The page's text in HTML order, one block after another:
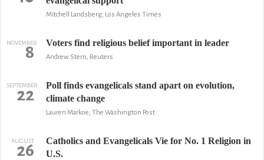
Mitchell Landsberg, Los Angeles Times
NOVEMBER
8 Voters find religious belief important in leader
Andrew Stern, Reuters
SEPTEMBER
22
Poll finds evangelicals stand apart on evolution,
climate change
Lauren Markoe, The Washington Post
AUGUST
26
Catholics and Evangelicals Vie for No. 1 Religion in
U.S.